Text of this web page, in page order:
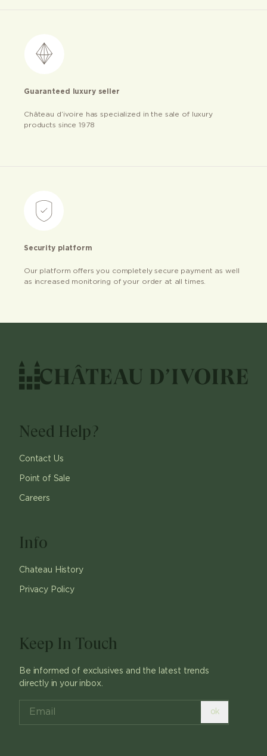
Guaranteed luxury seller
Château d’ivoire has specialized in the sale of luxury
products since 1978
Security platform
Our platform offers you completely secure payment as well
as increased monitoring of your order at all times.
Need Help?
Contact Us
Point of Sale
Careers
Info
Chateau History
Privacy Policy
Keep In Touch
Be informed of exclusives and the latest trends
directly in your inbox.
ok